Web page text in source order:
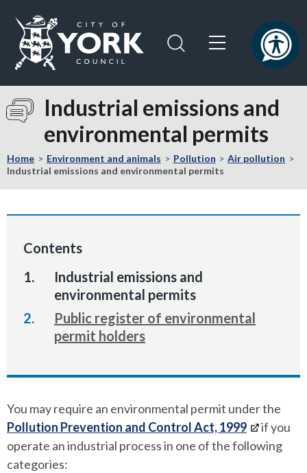
content
navigation
Visit
the
York
Council
Industrial emissions and
environmental permits
Home Environment and animals Pollution
Air pollution
Industrial emissions and environmental permits
Contents
You
are
here:
Industrial emissions and
environmental permits
Public register of environmental
permit holders
You may require an environmental permit under the
Pollution Prevention and Control Act, 1999
if you
operate an industrial process in one of the following
categories: